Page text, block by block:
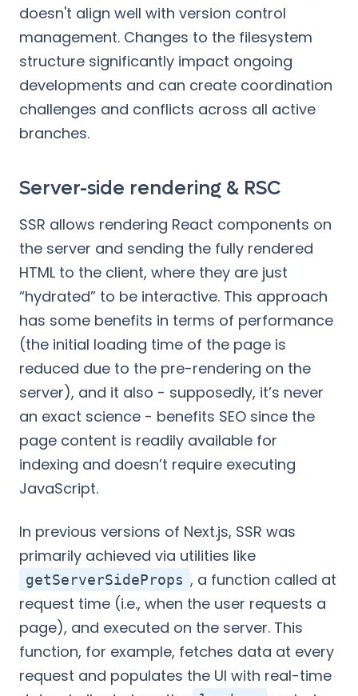
doesn't align well with version control
management. Changes to the filesystem
structure significantly impact ongoing
developments and can create coordination
challenges and conflicts across all active
branches.
Server-side rendering & RSC
SSR allows rendering React components on
the server and sending the fully rendered
HTML to the client, where they are just
“hydrated” to be interactive. This approach
has some benefits in terms of performance
(the initial loading time of the page is
reduced due to the pre-rendering on the
server), and it also - supposedly, it’s never
an exact science - benefits SEO since the
page content is readily available for
indexing and doesn’t require executing
JavaScript.
In previous versions of Next.js, SSR was
primarily achieved via utilities like
getServerSideProps , a function called at
request time (i.e., when the user requests a
page), and executed on the server. This
function, for example, fetches data at every
request and populates the UI with real-time